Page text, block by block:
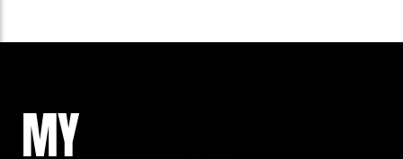
MY